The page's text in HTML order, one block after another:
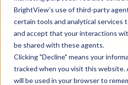
BrightView’s use of third-party
certain tools and analytical services
and accept that your interactions
be shared with these agents.
Clicking "Decline" means your
tracked when you visit this website.
will be used in your browser to